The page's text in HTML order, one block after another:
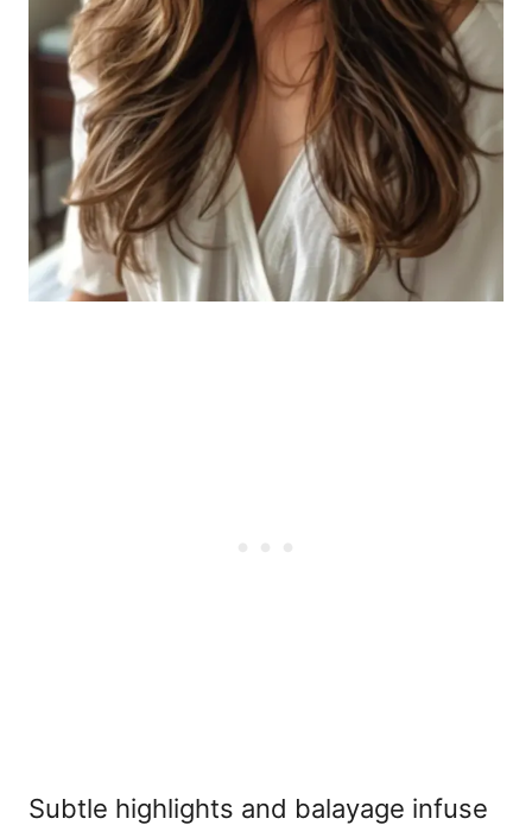
Subtle highlights and balayage infuse